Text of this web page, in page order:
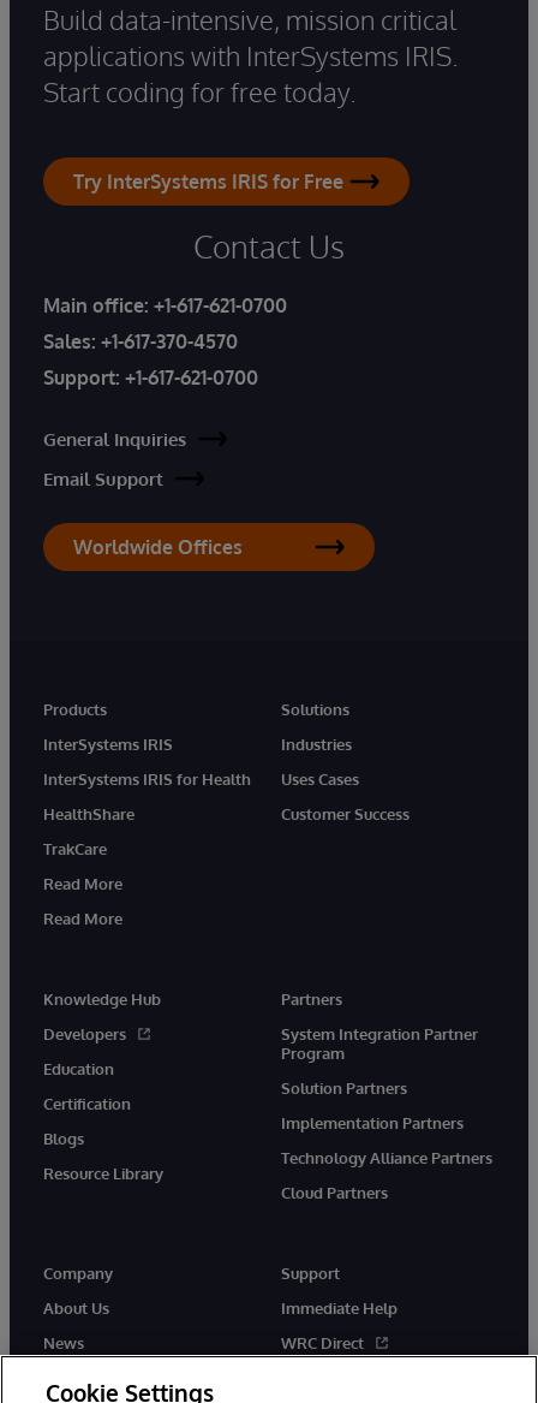
Build data-intensive, mission critical
applications with InterSystems IRIS.
Start coding for free today.
Try InterSystems IRIS for Free
Contact Us
Main office: +1-617-621-0700
Sales: +1-617-370-4570
Support: +1-617-621-0700
General Inquiries
Email Support
Worldwide Offices
Products
InterSystems IRIS
InterSystems IRIS for Health
HealthShare
TrakCare
Read More
Read More
Solutions
Industries
Uses Cases
Customer Success
Knowledge Hub
Developers
Education
Certification
Blogs
Resource Library
Partners
System Integration Partner
Program
Solution Partners
Implementation Partners
Technology Alliance Partners
Cloud Partners
Company
About Us
News
Support
Immediate Help
WRC Direct
Cookie Settings